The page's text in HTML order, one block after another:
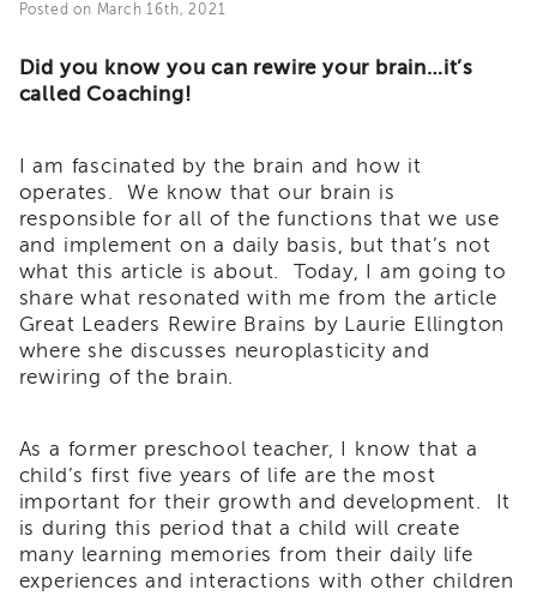
Online
Resources
and
&
Latest
News
Academy
i3
Podcast
Blog
&
Latest
Evaluation
Contact
Us
Staff
Directory
Posted on March 16th, 2021
Did you know you can rewire your brain…it’s
called Coaching!
I am fascinated by the brain and how it
operates. We know that our brain is
responsible for all of the functions that we use
and implement on a daily basis, but that’s not
what this article is about. Today, I am going to
share what resonated with me from the article
Great Leaders Rewire Brains by Laurie Ellington
where she discusses neuroplasticity and
rewiring of the brain.
As a former preschool teacher, I know that a
child’s first five years of life are the most
important for their growth and development. It
is during this period that a child will create
many learning memories from their daily life
experiences and interactions with other children